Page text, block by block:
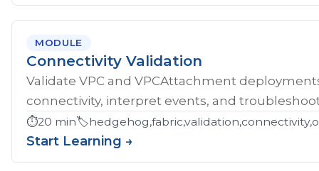
MODULE
Connectivity Validation
Validate VPC and VPCAttachment
connectivity, interpret events, and
⏱️20 min🏷️
Start Learning →